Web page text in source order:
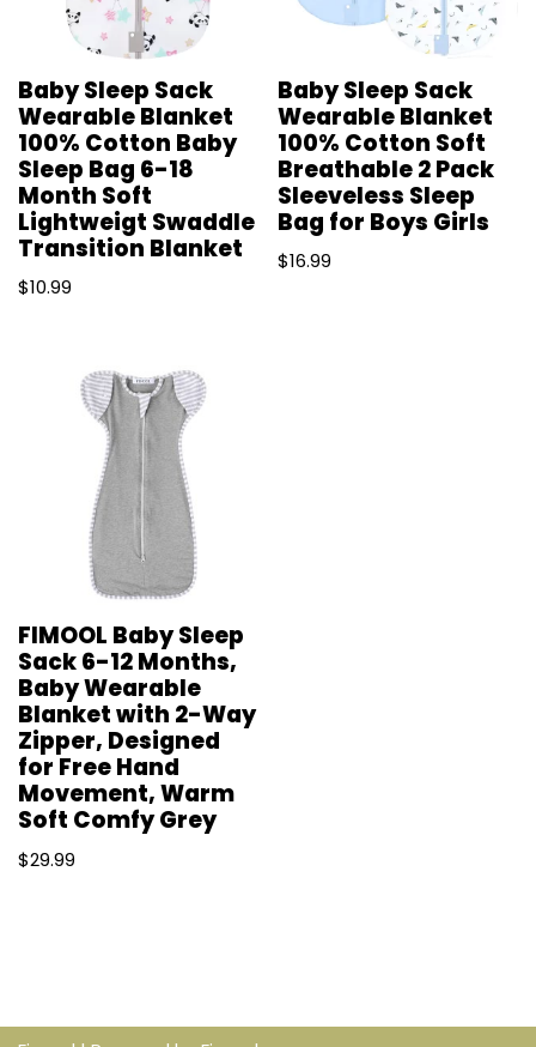
Baby Sleep Sack
Wearable Blanket
100% Cotton Baby
Sleep Bag 6-18
Month Soft
Lightweigt Swaddle
Transition Blanket
$10.99
Baby Sleep Sack
Wearable Blanket
100% Cotton Soft
Breathable 2 Pack
Sleeveless Sleep
Bag for Boys Girls
$16.99
FIMOOL Baby Sleep
Sack 6-12 Months,
Baby Wearable
Blanket with 2-Way
Zipper, Designed
for Free Hand
Movement, Warm
Soft Comfy Grey
$29.99